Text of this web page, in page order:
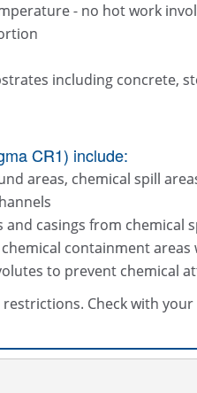
- no hot work
including concrete,
CR1) include:
areas, chemical spill
casings from chemical
containment
to prevent chemical
Check with